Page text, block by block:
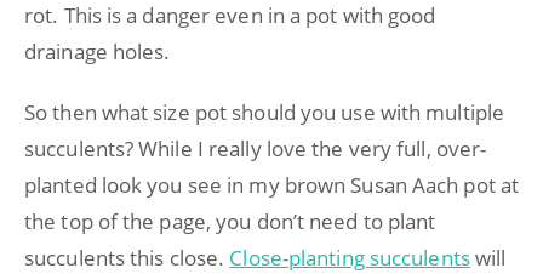
rot. This is a danger even in a pot with good
drainage holes.
So then what size pot should you use with multiple
succulents? While I really love the very full, over-
planted look you see in my brown Susan Aach pot at
the top of the page, you don’t need to plant
succulents this close. Close-planting succulentswill